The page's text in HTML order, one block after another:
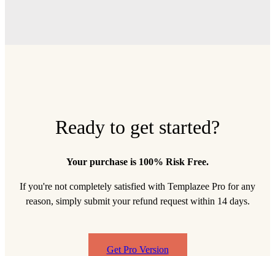
Ready to get started?
Your purchase is 100% Risk Free.
If you're not completely satisfied with Templazee Pro for any
reason, simply submit your refund request within 14 days.
Get Pro Version